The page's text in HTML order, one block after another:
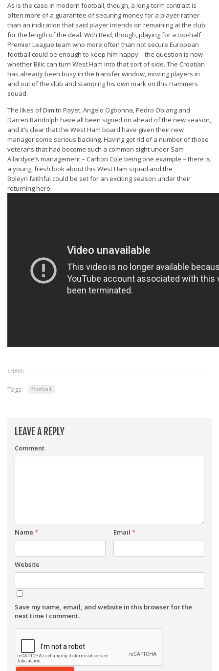
As is the case in modern football, though, a long-term contract is
often more of a guarantee of securing money for a player rather
than an indication that said player intends on remaining at the club
for the length of the deal. With Reid, though, playing for a top-half
Premier League team who more often than not secure European
football could be enough to keep him happy – the question is now
whether Bilic can turn West Ham into that sort of side. The Croatian
has already been busy in the transfer window, moving players in
and out of the club and stamping his own mark on this Hammers
squad.
The likes of Dimitri Payet, Angelo Ogbonna, Pedro Obiang and
Darren Randolph have all been signed on ahead of the new season,
and it’s clear that the West Ham board have given their new
manager some serious backing. Having got rid of a number of those
veterans that had become such a common sight under Sam
Allardyce’s management – Carlton Cole being one example – there is
a young, fresh look about this West Ham squad and the
Boleyn faithful could be set for an exciting season under their
returning hero.
SHARE
Tags: football
LEAVE A REPLY
Comment
Name * Email *
Website
Save my name, email, and website in this browser for the
next time I comment.